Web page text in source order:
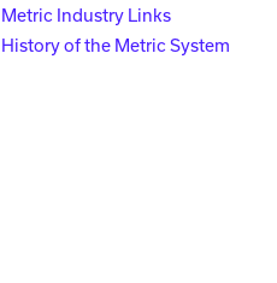
Metric Industry Links
History of the Metric System